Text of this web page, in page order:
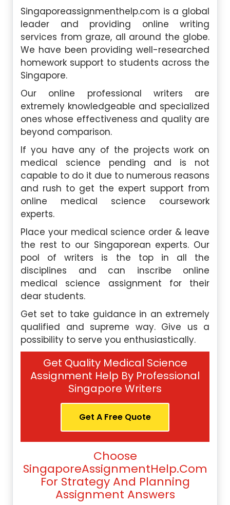
Singaporeassignmenthelp.com is a global
leader and providing online writing
services from graze, all around the globe.
We have been providing well-researched
homework support to students across the
Singapore.
Our online professional writers are
extremely knowledgeable and specialized
ones whose effectiveness and quality are
beyond comparison.
If you have any of the projects work on
medical science pending and is not
capable to do it due to numerous reasons
and rush to get the expert support from
online medical science coursework
experts.
Place your medical science order & leave
the rest to our Singaporean experts. Our
pool of writers is the top in all the
disciplines and can inscribe online
medical science assignment for their
dear students.
Get set to take guidance in an extremely
qualified and supreme way. Give us a
possibility to serve you enthusiastically.
Get Quality Medical Science
Assignment Help By Professional
Singapore Writers
Get A Free Quote
Choose
SingaporeAssignmentHelp.com
For Strategy And Planning
Assignment Answers